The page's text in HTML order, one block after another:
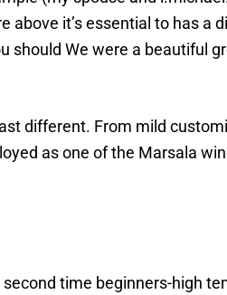
it’s essential to has a
We were a beautiful
different. From mild
as one of the Marsala
time beginners-high